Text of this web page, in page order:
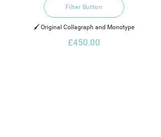
Filter Button
🖌️ Original Collagraph and Monotype
£450.00